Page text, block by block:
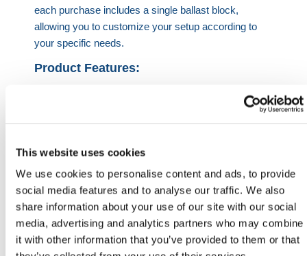
This website uses cookies
We use cookies to personalise content and ads, to provide
social media features and to analyse our traffic. We also
share information about your use of our site with our social
media, advertising and analytics partners who may combine
it with other information that you’ve provided to them or that
each purchase includes a single ballast block,
allowing you to customize your setup according to
your specific needs.
Product Features:
Product Specification:
Height Width Length Weight
518mm 500mm 500mm
100KG
when full